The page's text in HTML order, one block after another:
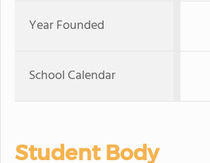
Year Founded
School Calendar
Student Body